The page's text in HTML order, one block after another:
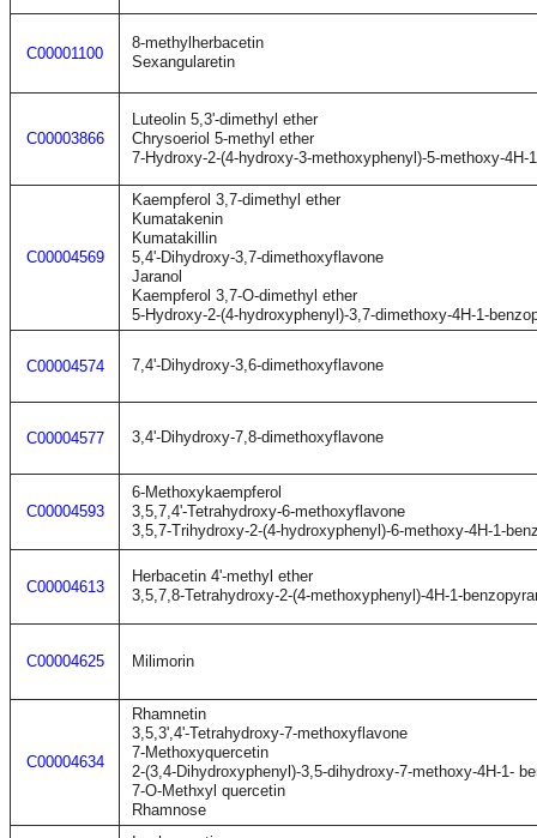
C00001100
8-methylherbacetin
Sexangularetin
C00003866
Luteolin 5,3'-dimethyl ether
Chrysoeriol 5-methyl ether
7-Hydroxy-2-(4-hydroxy-3-methoxyphenyl)-5-methoxy-4H-
C00004569
Kaempferol 3,7-dimethyl ether
Kumatakenin
Kumatakillin
5,4'-Dihydroxy-3,7-dimethoxyflavone
Jaranol
Kaempferol 3,7-O-dimethyl ether
5-Hydroxy-2-(4-hydroxyphenyl)-3,7-dimethoxy-4H-1-
C00004574 7,4'-Dihydroxy-3,6-dimethoxyflavone
C00004577 3,4'-Dihydroxy-7,8-dimethoxyflavone
C00004593
6-Methoxykaempferol
3,5,7,4'-Tetrahydroxy-6-methoxyflavone
3,5,7-Trihydroxy-2-(4-hydroxyphenyl)-6-methoxy-4H-1-
C00004613
Herbacetin 4'-methyl ether
3,5,7,8-Tetrahydroxy-2-(4-methoxyphenyl)-4H-1-
C00004625 Milimorin
C00004634
Rhamnetin
3,5,3',4'-Tetrahydroxy-7-methoxyflavone
7-Methoxyquercetin
2-(3,4-Dihydroxyphenyl)-3,5-dihydroxy-7-methoxy-4H-1-
7-O-Methxyl quercetin
Rhamnose